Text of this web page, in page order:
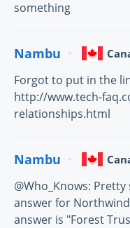
something
Nambu
Forgot to put in the
http://www.tech-
relationships.html
Nambu
@Who_Knows:
answer for
answer is "Forest